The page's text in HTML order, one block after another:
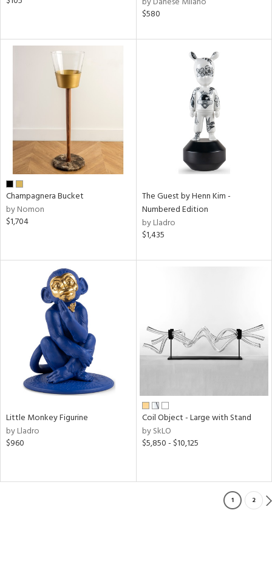
$580
Champagnera Bucket
by Nomon
$1,704
The Guest by Henn Kim -
Numbered Edition
by Lladro
$1,435
Little Monkey Figurine
by Lladro
$960
Coil Object - Large with Stand
by SkLO
$5,850 - $10,125
1 2